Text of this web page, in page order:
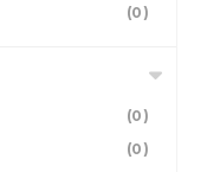
(0)
(0)
(0)